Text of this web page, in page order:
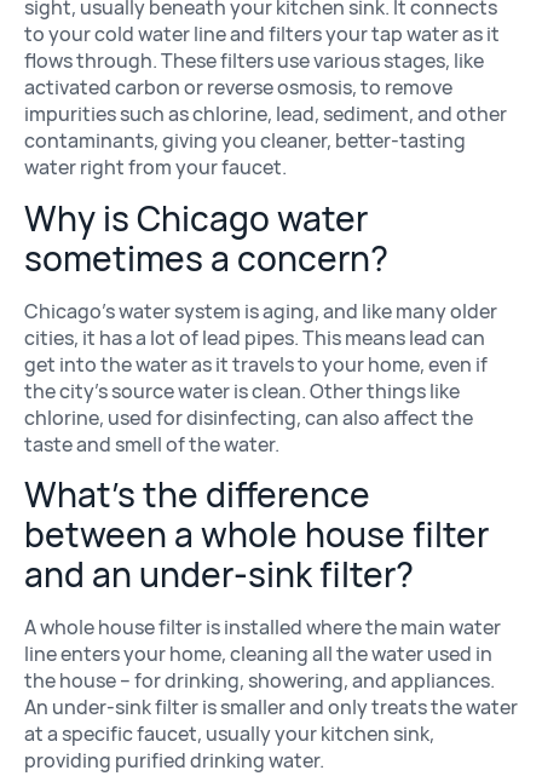
sight, usually beneath your kitchen sink. It connects
to your cold water line and filters your tap water as it
flows through. These filters use various stages, like
activated carbon or reverse osmosis, to remove
impurities such as chlorine, lead, sediment, and other
contaminants, giving you cleaner, better-tasting
water right from your faucet.
Why is Chicago water
sometimes a concern?
Chicago’s water system is aging, and like many older
cities, it has a lot of lead pipes. This means lead can
get into the water as it travels to your home, even if
the city’s source water is clean. Other things like
chlorine, used for disinfecting, can also affect the
taste and smell of the water.
What’s the difference
between a whole house filter
and an under-sink filter?
A whole house filter is installed where the main water
line enters your home, cleaning all the water used in
the house – for drinking, showering, and appliances.
An under-sink filter is smaller and only treats the water
at a specific faucet, usually your kitchen sink,
providing purified drinking water.